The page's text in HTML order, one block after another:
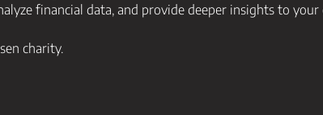
financial data, and provide deeper insights to your
charity.